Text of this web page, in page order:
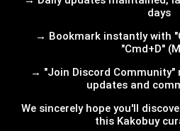
days
→ Bookmark instantly with
"Cmd+D"
→ "Join Discord
updates and
We sincerely hope you'll
this Kakobuy